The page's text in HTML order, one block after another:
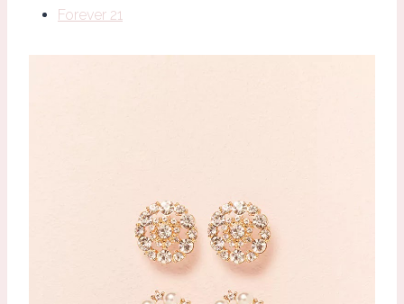
Forever 21